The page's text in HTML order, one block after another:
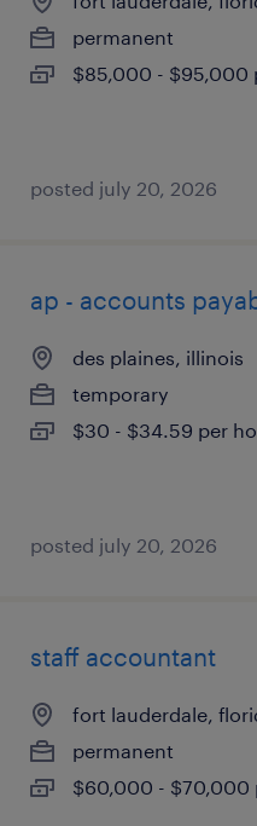
permanent
$85,000 - $95,000
posted july 20, 2026
ap - accounts
des plaines, illinois
temporary
$30 - $34.59 per
posted july 20, 2026
staff accountant
fort lauderdale,
permanent
$60,000 - $70,000